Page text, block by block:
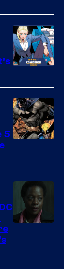
Courtesy
of
DC
Comics
of
Marvel
Comics
5